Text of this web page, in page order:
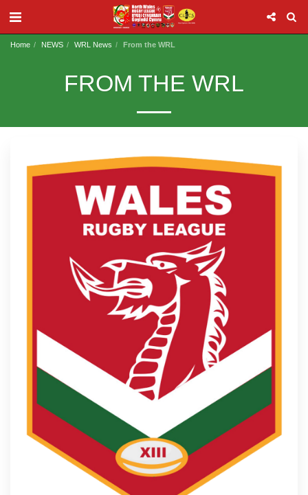
Home NEWS WRL News From the WRL
FROM THE WRL